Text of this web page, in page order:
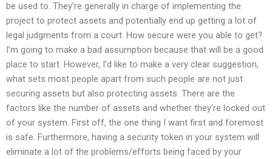
be used to. They’re generally in charge of implementing the
project to protect assets and potentially end up getting a lot of
legal judgments from a court. How secure were you able to get?
I’m going to make a bad assumption because that will be a good
place to start. However, I’d like to make a very clear suggestion,
what sets most people apart from such people are not just
securing assets but also protecting assets. There are the
factors like the number of assets and whether they’re locked out
of your system. First off, the one thing I want first and foremost
is safe. Furthermore, having a security token in your system will
eliminate a lot of the problems/efforts being faced by your